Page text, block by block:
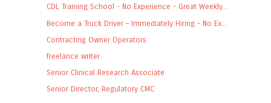
CDL Training School - No Experience - Great Weekly...
Become a Truck Driver – Immediately Hiring – No Ex...
Contracting Owner Operators
freelance writer
Senior Clinical Research Associate
Senior Director, Regulatory CMC